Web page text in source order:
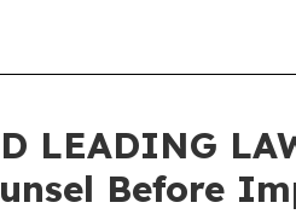
LEADING
Before